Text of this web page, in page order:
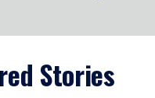
Stories